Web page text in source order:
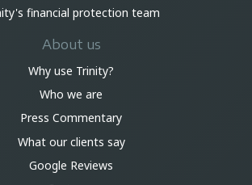
financial protection team
About us
Why use Trinity?
Who we are
Press Commentary
What our clients say
Google Reviews